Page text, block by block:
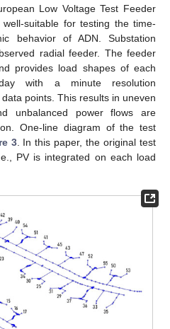
Low Voltage Test Feeder
suitable for testing the time-
behavior of ADN. Substation
radial feeder. The feeder
provides load shapes of each
with a minute resolution
points. This results in uneven
unbalanced power flows are
One-line diagram of the test
3. In this paper, the original test
PV is integrated on each load